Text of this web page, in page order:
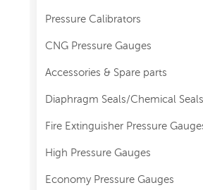
Pressure Calibrators
CNG Pressure Gauges
Accessories & Spare parts
Diaphragm Seals/Chemical Seals
Fire Extinguisher Pressure
High Pressure Gauges
Economy Pressure Gauges